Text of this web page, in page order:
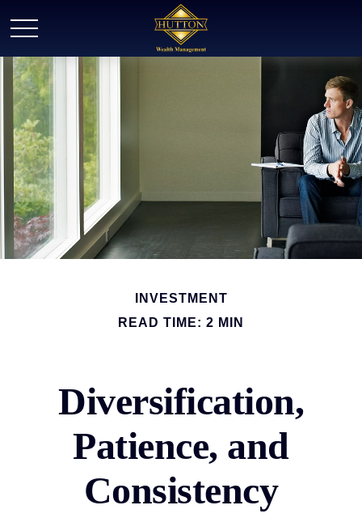
INVESTMENT
READ TIME: 2 MIN
Diversification,
Patience, and
Consistency